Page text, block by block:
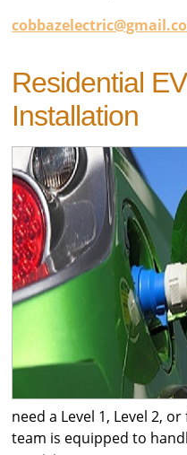
Residential
Installation
need a Level 1, Level 2,
team is equipped to